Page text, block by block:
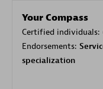
Your Compass
Certified individuals:
Endorsements:
specialization